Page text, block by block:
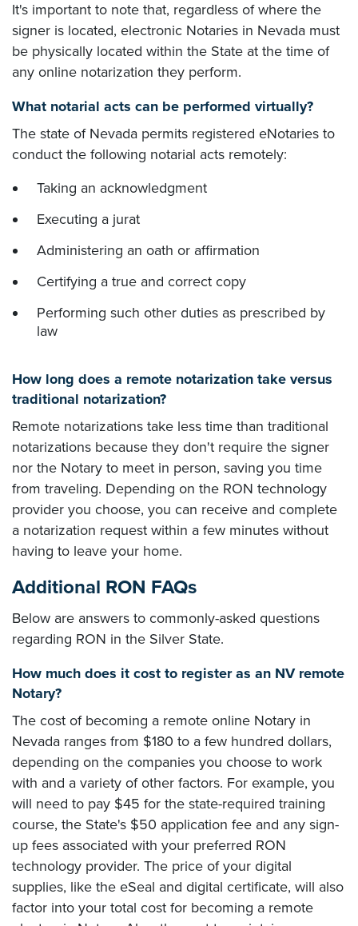
It's important to note that, regardless of where the
signer is located, electronic Notaries in Nevada must
be physically located within the State at the time of
any online notarization they perform.
What notarial acts can be performed virtually?
The state of Nevada permits registered eNotaries to
conduct the following notarial acts remotely:
Taking an acknowledgment
Executing a jurat
Administering an oath or affirmation
Certifying a true and correct copy
Performing such other duties as prescribed by
law
How long does a remote notarization take versus
traditional notarization?
Remote notarizations take less time than traditional
notarizations because they don't require the signer
nor the Notary to meet in person, saving you time
from traveling. Depending on the RON technology
provider you choose, you can receive and complete
a notarization request within a few minutes without
having to leave your home.
Additional RON FAQs
Below are answers to commonly-asked questions
regarding RON in the Silver State.
How much does it cost to register as an NV remote
Notary?
The cost of becoming a remote online Notary in
Nevada ranges from $180 to a few hundred dollars,
depending on the companies you choose to work
with and a variety of other factors. For example, you
will need to pay $45 for the state-required training
course, the State's $50 application fee and any sign-
up fees associated with your preferred RON
technology provider. The price of your digital
supplies, like the eSeal and digital certificate, will also
factor into your total cost for becoming a remote